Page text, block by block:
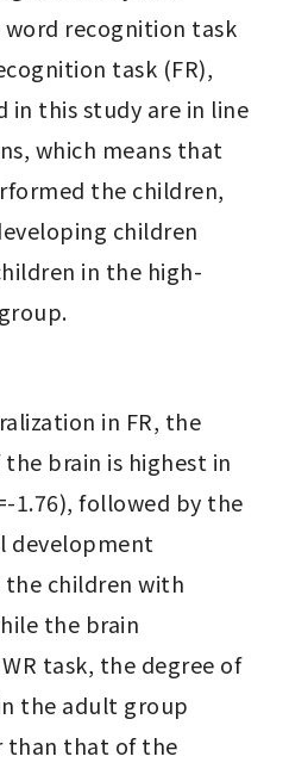
recognition task
task (FR),
in this study are in line
which means that
the children,
children
in the high-
in FR, the
brain is highest in
1.76), followed by the
development
the children with
the brain
task, the degree of
the adult group
than that of the